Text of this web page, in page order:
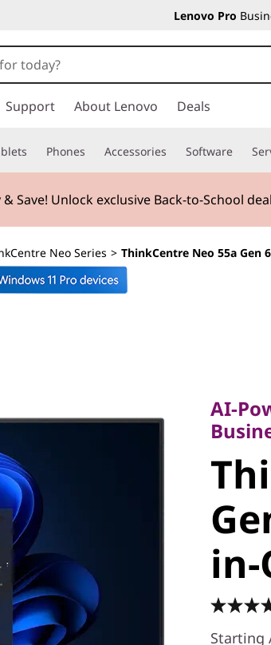
Lenovo Pro
Support About Lenovo Deals
Phones Accessories Software
Save! Unlock exclusive Back-to-School
Neo Series > ThinkCentre Neo 55a Gen
AI-
in-
Starting